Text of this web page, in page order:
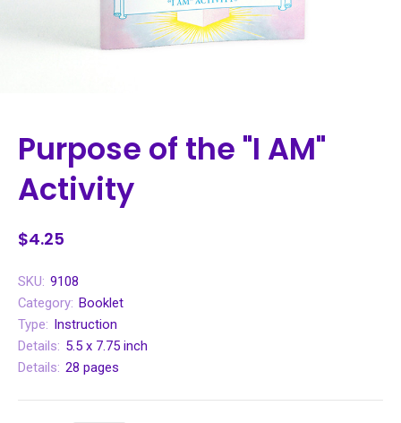
Purpose of the "I AM"
Activity
$4.25
SKU: 9108
Category: Booklet
Type: Instruction
Details: 5.5 x 7.75 inch
Details: 28 pages